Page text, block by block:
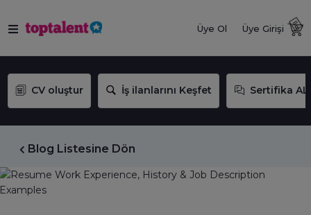
Üye Ol Üye Girişi
CV oluştur İş ilanlarını Keşfet Sertifika AL
Blog Listesine Dön